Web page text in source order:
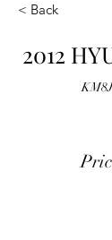
< Back
2012